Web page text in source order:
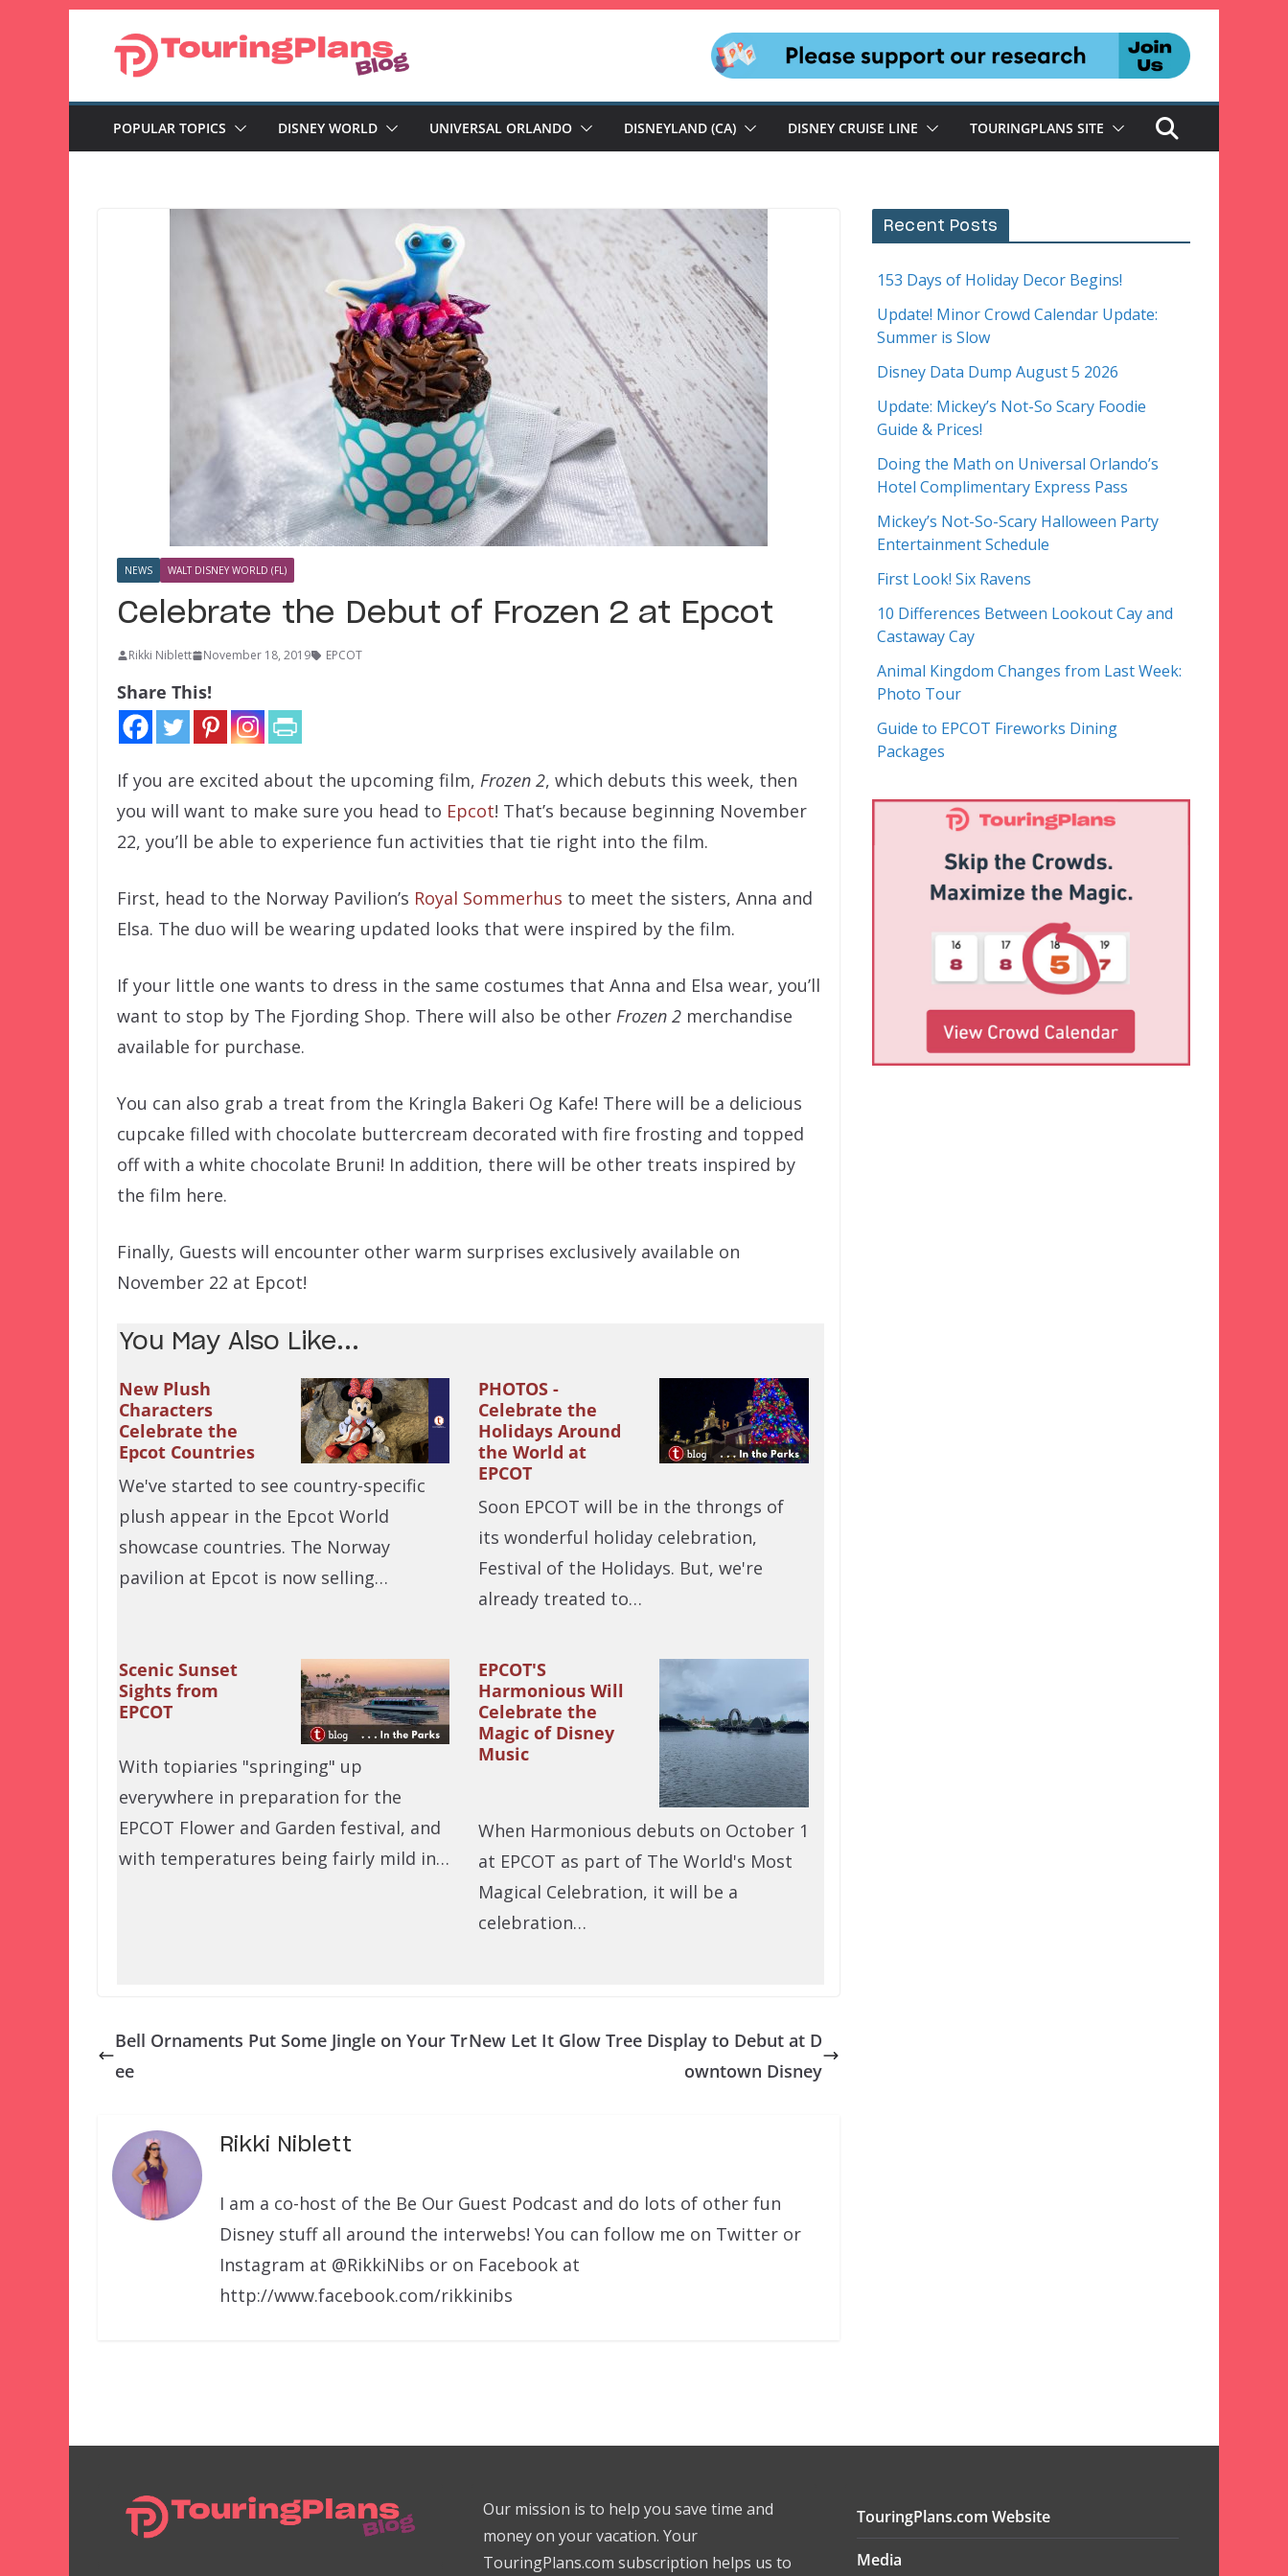
POPULAR TOPICS DISNEY WORLD UNIVERSAL ORLANDO DISNEYLAND (CA) DISNEY CRUISE LINE TOURINGPLANS SITE
NEWS WALT DISNEY WORLD (FL)
Celebrate the Debut of Frozen 2 at Epcot
Rikki Niblett November 18, 2019 EPCOT
Share This!
If you are excited about the upcoming film, Frozen 2, which debuts this week, then
you will want to make sure you head to Epcot! That’s because beginning November
22, you’ll be able to experience fun activities that tie right into the film.
First, head to the Norway Pavilion’s Royal Sommerhus to meet the sisters, Anna and
Elsa. The duo will be wearing updated looks that were inspired by the film.
If your little one wants to dress in the same costumes that Anna and Elsa wear, you’ll
want to stop by The Fjording Shop. There will also be other Frozen 2 merchandise
available for purchase.
You can also grab a treat from the Kringla Bakeri Og Kafe! There will be a delicious
cupcake filled with chocolate buttercream decorated with fire frosting and topped
off with a white chocolate Bruni! In addition, there will be other treats inspired by
the film here.
Finally, Guests will encounter other warm surprises exclusively available on
November 22 at Epcot!
You May Also Like...
New Plush
Characters
Celebrate the
Epcot Countries
We've started to see country-specific
plush appear in the Epcot World
showcase countries. The Norway
pavilion at Epcot is now selling…
PHOTOS -
Celebrate the
Holidays Around
the World at
EPCOT
Soon EPCOT will be in the throngs of
its wonderful holiday celebration,
Festival of the Holidays. But, we're
already treated to…
Scenic Sunset
Sights from
EPCOT
With topiaries "springing" up
everywhere in preparation for the
EPCOT Flower and Garden festival, and
with temperatures being fairly mild in…
EPCOT'S
Harmonious Will
Celebrate the
Magic of Disney
Music
When Harmonious debuts on October 1
at EPCOT as part of The World's Most
Magical Celebration, it will be a
celebration…
Bell Ornaments Put Some Jingle on Your Tr
ee
New Let It Glow Tree Display to Debut at D
owntown Disney
Rikki Niblett
I am a co-host of the Be Our Guest Podcast and do lots of other fun
Disney stuff all around the interwebs! You can follow me on Twitter or
Instagram at @RikkiNibs or on Facebook at
http://www.facebook.com/rikkinibs
Recent Posts
153 Days of Holiday Decor Begins!
Update! Minor Crowd Calendar Update:
Summer is Slow
Disney Data Dump August 5 2026
Update: Mickey’s Not-So Scary Foodie
Guide & Prices!
Doing the Math on Universal Orlando’s
Hotel Complimentary Express Pass
Mickey’s Not-So-Scary Halloween Party
Entertainment Schedule
First Look! Six Ravens
10 Differences Between Lookout Cay and
Castaway Cay
Animal Kingdom Changes from Last Week:
Photo Tour
Guide to EPCOT Fireworks Dining
Packages
Our mission is to help you save time and
money on your vacation. Your
TouringPlans.com subscription helps us to
TouringPlans.com Website
Media